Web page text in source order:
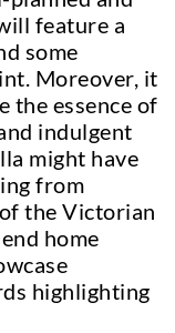
feature a
some
Moreover, it
the essence of
indulgent
might have
from
the Victorian
home
highlighting